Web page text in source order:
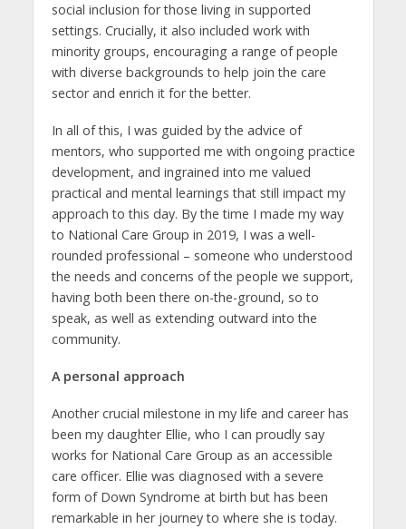
social inclusion for those living in supported
settings. Crucially, it also included work with
minority groups, encouraging a range of people
with diverse backgrounds to help join the care
sector and enrich it for the better.
In all of this, I was guided by the advice of
mentors, who supported me with ongoing practice
development, and ingrained into me valued
practical and mental learnings that still impact my
approach to this day. By the time I made my way
to National Care Group in 2019, I was a well-
rounded professional – someone who understood
the needs and concerns of the people we support,
having both been there on-the-ground, so to
speak, as well as extending outward into the
community.
A personal approach
Another crucial milestone in my life and career has
been my daughter Ellie, who I can proudly say
works for National Care Group as an accessible
care officer. Ellie was diagnosed with a severe
form of Down Syndrome at birth but has been
remarkable in her journey to where she is today.